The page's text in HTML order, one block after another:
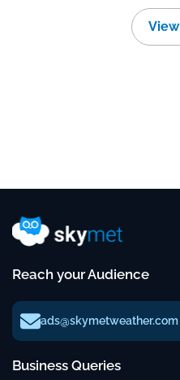
Reach your Audience
ads@skymetweather.com
Business Queries